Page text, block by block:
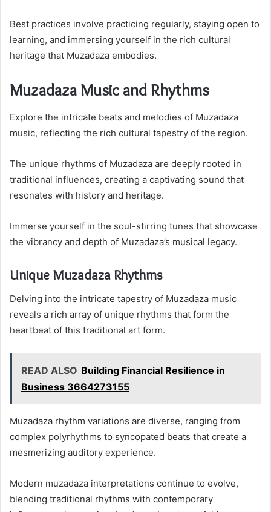
Best practices involve practicing regularly, staying open to
learning, and immersing yourself in the rich cultural
heritage that Muzadaza embodies.
Muzadaza Music and Rhythms
Explore the intricate beats and melodies of Muzadaza
music, reflecting the rich cultural tapestry of the region.
The unique rhythms of Muzadaza are deeply rooted in
traditional influences, creating a captivating sound that
resonates with history and heritage.
Immerse yourself in the soul-stirring tunes that showcase
the vibrancy and depth of Muzadaza’s musical legacy.
Unique Muzadaza Rhythms
Delving into the intricate tapestry of Muzadaza music
reveals a rich array of unique rhythms that form the
heartbeat of this traditional art form.
READ ALSO Building Financial Resilience in
Business 3664273155
Muzadaza rhythm variations are diverse, ranging from
complex polyrhythms to syncopated beats that create a
mesmerizing auditory experience.
Modern muzadaza interpretations continue to evolve,
blending traditional rhythms with contemporary